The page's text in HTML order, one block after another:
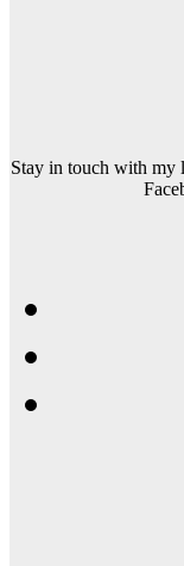
Stay in touch with my